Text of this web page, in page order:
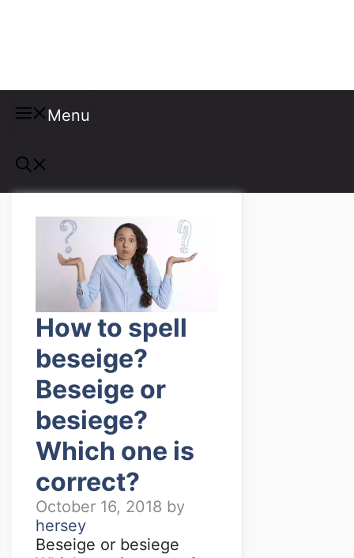
Menu
How to spell
beseige?
Beseige or
besiege?
Which one is
correct?
October 16, 2018 by
hersey
Beseige or besiege